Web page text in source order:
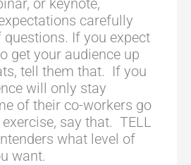
or keynote,
carefully
If you expect
get your audience up
tell them that. If you
will only stay
of their co-workers go
say that. TELL
what level of
want.